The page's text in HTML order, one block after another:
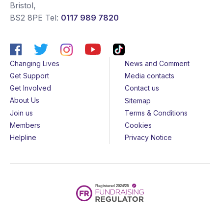
Bristol,
BS2 8PE Tel: 0117 989 7820
Changing Lives
Get Support
Get Involved
About Us
Join us
Members
Helpline
News and Comment
Media contacts
Contact us
Sitemap
Terms & Conditions
Cookies
Privacy Notice